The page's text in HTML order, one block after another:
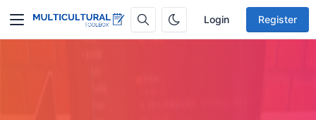
Login Register